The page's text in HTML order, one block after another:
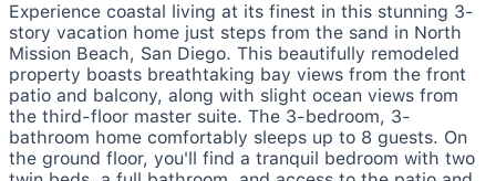
Experience coastal living at its finest in this stunning 3-
story vacation home just steps from the sand in North
Mission Beach, San Diego. This beautifully remodeled
property boasts breathtaking bay views from the front
patio and balcony, along with slight ocean views from
the third-floor master suite. The 3-bedroom, 3-
bathroom home comfortably sleeps up to 8 guests. On
the ground floor, you'll find a tranquil bedroom with two